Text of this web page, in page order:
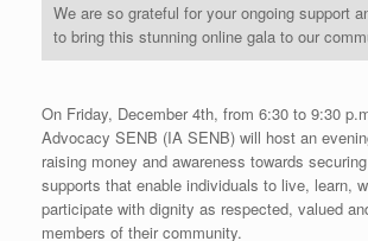
We are so grateful for your ongoing support
to bring this stunning online gala to our
On Friday, December 4th, from 6:30 to 9:30
Advocacy SENB (IA SENB) will host an
raising money and awareness towards
supports that enable individuals to live, learn,
participate with dignity as respected, valued
members of their community.